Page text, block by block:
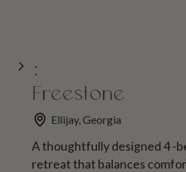
Freestone
Ellijay, Georgia
A thoughtfully designed 4 -
retreat that balances